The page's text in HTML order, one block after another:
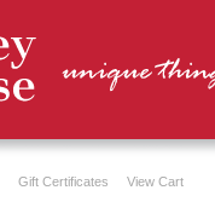
Gift Certificates View Cart